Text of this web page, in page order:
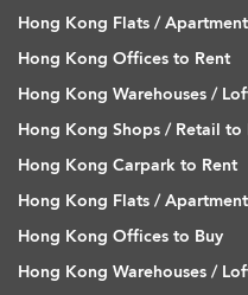
Hong Kong Flats /
Hong Kong Offices to Rent
Hong Kong Warehouses /
Hong Kong Shops / Retail to
Hong Kong Carpark to Rent
Hong Kong Flats /
Hong Kong Offices to Buy
Hong Kong Warehouses /